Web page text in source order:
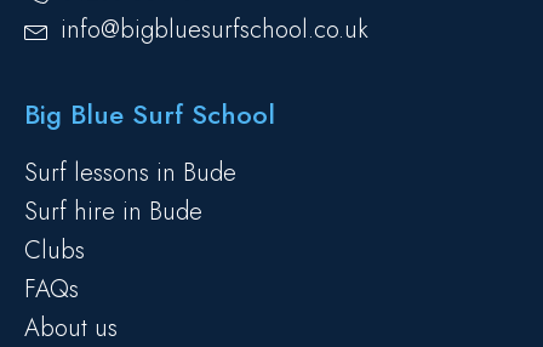
info@bigbluesurfschool.co.uk
Big Blue Surf School
Surf lessons in Bude
Surf hire in Bude
Clubs
FAQs
About us